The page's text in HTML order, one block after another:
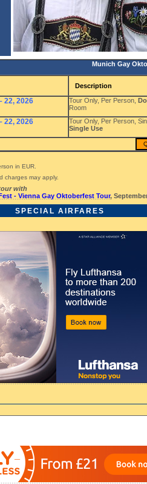
Munich Gay
Description
22, 2026 Tour Only, Per Person,
Room
22, 2026
Tour Only, Per Person,
Single Use
in EUR.
charges may apply.
with
- Vienna Gay Oktoberfest Tour,
SPECIAL AIRFARES